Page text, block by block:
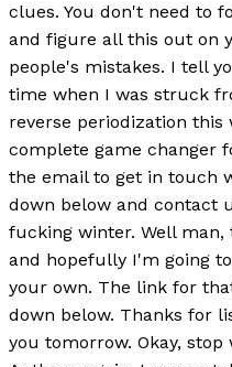
clues. You don't need to
and figure all this out on
people's mistakes. I tell
time when I was struck
reverse periodization this
complete game changer
the email to get in touch
down below and contact
fucking winter. Well
and hopefully I'm going
your own. The link for
down below. Thanks for
you tomorrow. Okay,